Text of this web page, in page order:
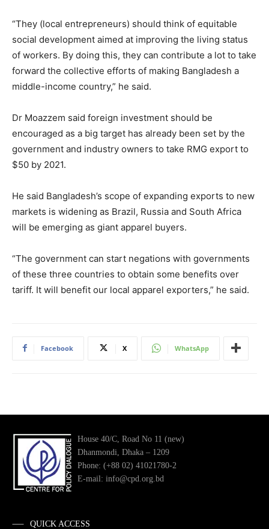
“They (local entrepreneurs) should think of equitable
social development aimed at improving the living status
of workers. By doing this, they can contribute a lot to take
forward the collective efforts of making Bangladesh a
middle-income country,” he said.
Dr Moazzem said foreign investment should be
encouraged as a big target has already been set by the
government and industry owners to take RMG export to
$50 by 2021.
He said Bangladesh’s scope of expanding exports to new
markets is widening as Brazil, Russia and South Africa
will be emerging as giant apparel buyers.
“The government can start negations with governments
of these three countries to obtain some benefits over
tariff. It will benefit our local apparel exporters,” he said.
Facebook X WhatsApp
House 40/C, Road No 11 (new)
Dhanmondi, Dhaka – 1209
Phone: (+88 02) 41021780-2
E-mail: info@cpd.org.bd
QUICK ACCESS